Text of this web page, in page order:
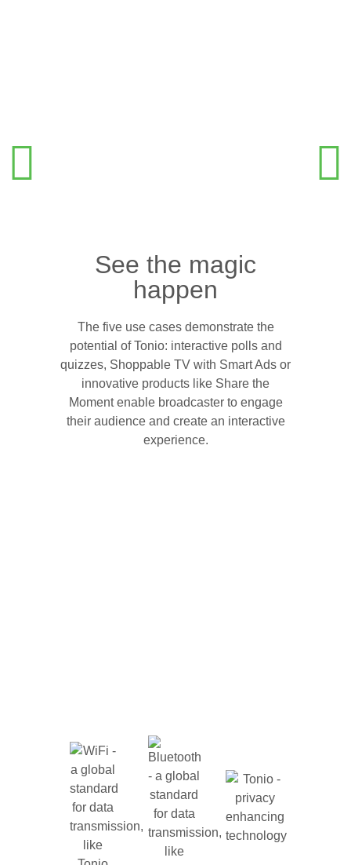
See the magic
happen
The five use cases demonstrate the
potential of Tonio: interactive polls and
quizzes, Shoppable TV with Smart Ads or
innovative products like Share the
Moment enable broadcaster to engage
their audience and create an interactive
experience.